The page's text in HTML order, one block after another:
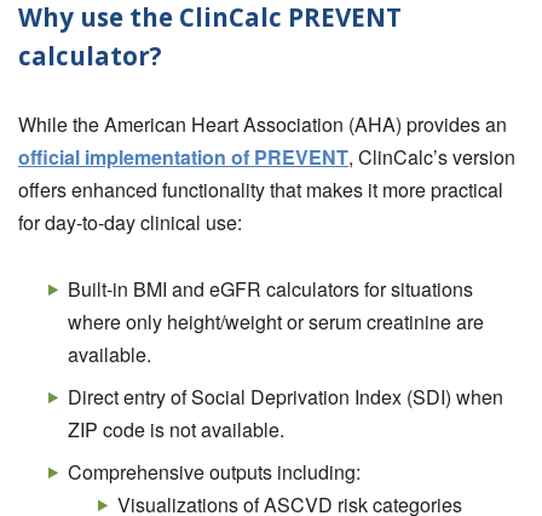
Why use the ClinCalc PREVENT
calculator?
While the American Heart Association (AHA) provides an
official implementation of PREVENT, ClinCalc’s version
offers enhanced functionality that makes it more practical
for day-to-day clinical use:
Built-in BMI and eGFR calculators for situations
where only height/weight or serum creatinine are
available.
Direct entry of Social Deprivation Index (SDI) when
ZIP code is not available.
Comprehensive outputs including:
Visualizations of ASCVD risk categories